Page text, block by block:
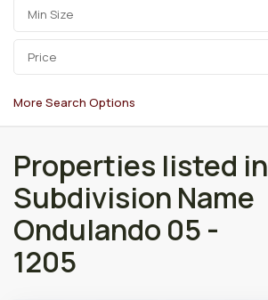
Price
More Search Options
Properties listed in
Subdivision Name
Ondulando 05 -
1205